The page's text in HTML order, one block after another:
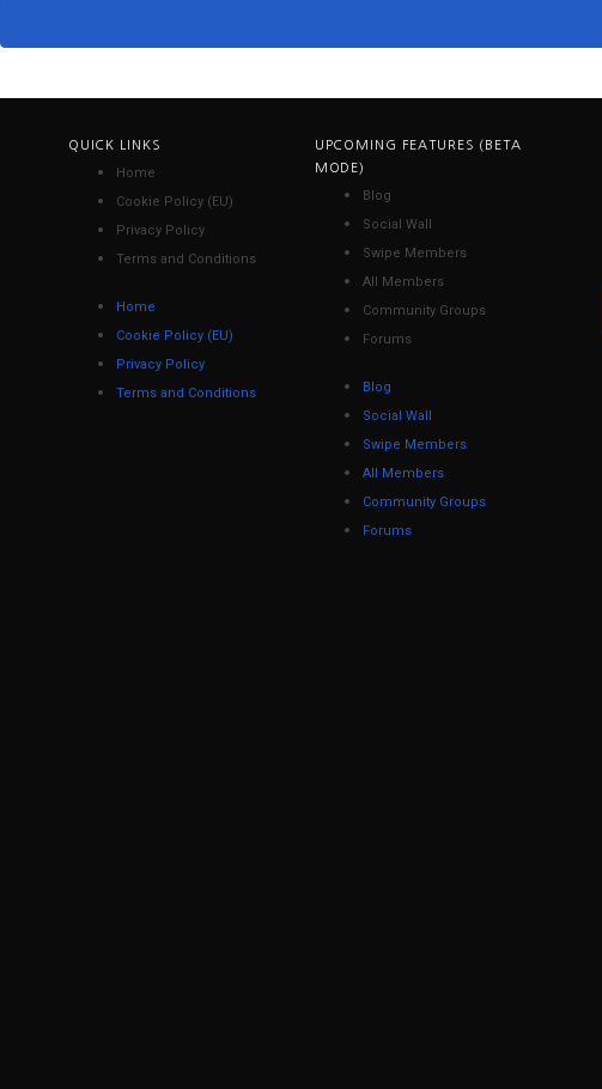
QUICK LINKS
Home
Cookie Policy (EU)
Privacy Policy
Terms and Conditions
Home
Cookie Policy (EU)
Privacy Policy
Terms and Conditions
UPCOMING FEATURES (BETA
MODE)
Blog
Social Wall
Swipe Members
All Members
Community Groups
Forums
Blog
Social Wall
Swipe Members
All Members
Community Groups
Forums